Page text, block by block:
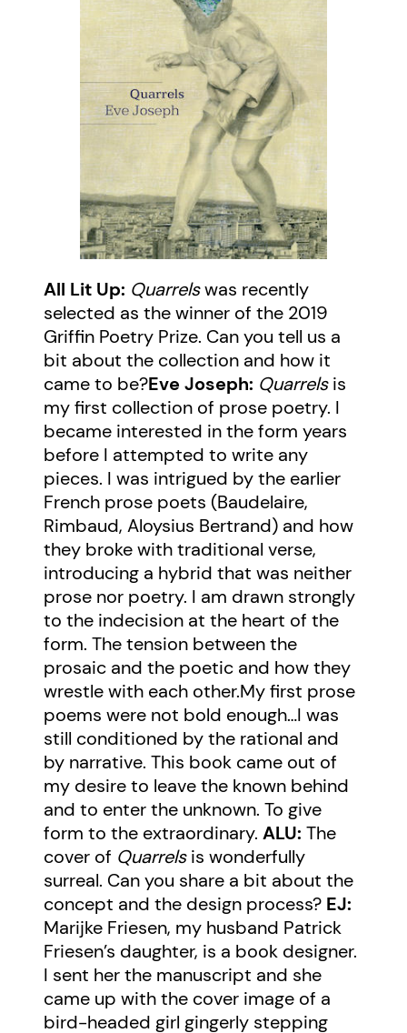
All Lit Up: Quarrelswas recently
selected as the winner of the 2019
Griffin Poetry Prize. Can you tell us a
bit about the collection and how it
came to be?Eve Joseph: Quarrelsis
my first collection of prose poetry. I
became interested in the form years
before I attempted to write any
pieces. I was intrigued by the earlier
French prose poets (Baudelaire,
Rimbaud, Aloysius Bertrand) and how
they broke with traditional verse,
introducing a hybrid that was neither
prose nor poetry. I am drawn strongly
to the indecision at the heart of the
form. The tension between the
prosaic and the poetic and how they
wrestle with each other.My first prose
poems were not bold enough…I was
still conditioned by the rational and
by narrative. This book came out of
my desire to leave the known behind
and to enter the unknown. To give
form to the extraordinary. ALU: The
cover of Quarrelsis wonderfully
surreal. Can you share a bit about the
concept and the design process? EJ:
Marijke Friesen, my husband Patrick
Friesen’s daughter, is a book designer.
I sent her the manuscript and she
came up with the cover image of a
bird-headed girl gingerly stepping